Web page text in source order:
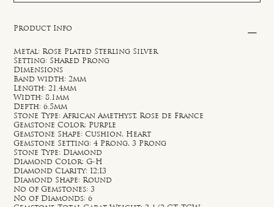
Product Info
Metal: Rose Plated Sterling Silver
Setting: Shared Prong
Dimensions
Band width: 2mm
Length: 21.4mm
Width: 8.1mm
Depth: 6.5mm
Stone Type: African Amethyst, Rose de France
Gemstone Color: Purple
Gemstone Shape: Cushion, Heart
Gemstone Setting: 4 Prong, 3 Prong
Stone Type: Diamond
Diamond Color: G-H
Diamond Clarity: I2;I3
Diamond Shape: Round
No of Gemstones: 3
No of Diamonds: 6